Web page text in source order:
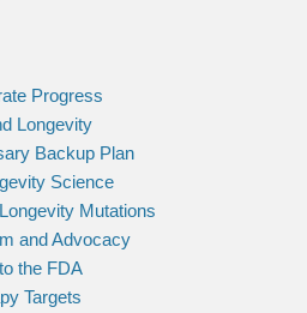
Progress
Longevity
Backup Plan
Science
Mutations
and Advocacy
the FDA
Targets